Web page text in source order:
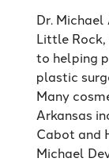
Dr. Michael
Little Rock,
to helping
plastic
Many
Arkansas
Cabot and
Michael